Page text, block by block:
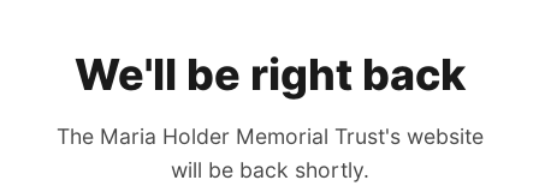
We'll be right back
The Maria Holder Memorial Trust's website
will be back shortly.